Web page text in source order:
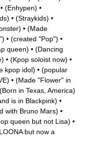
• (Enhypen) •
• (Straykids) •
• (Made
• (created "Pop") •
queen) • (Dancing
• (Kpop soloist now) •
kpop idol) • (popular
• (Made "Flower" in
(Born in Texas, America)
is in Blackpink) •
with Bruno Mars) •
queen but not Lisa) •
but now a